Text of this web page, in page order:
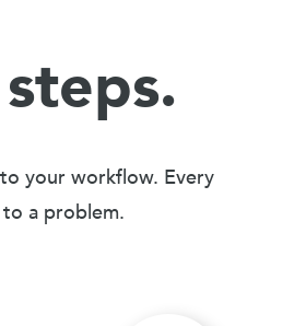
your workflow. Every
a problem.